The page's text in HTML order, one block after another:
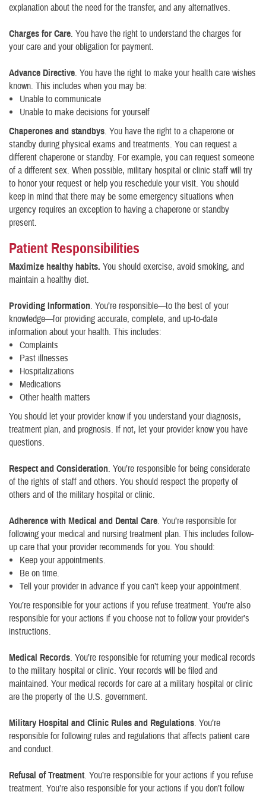
explanation about the need for the transfer, and any alternatives.
Charges for Care. You have the right to understand the charges for
your care and your obligation for payment.
Advance Directive. You have the right to make your health care wishes
known. This includes when you may be:
Unable to communicate
Unable to make decisions for yourself
Chaperones and standbys. You have the right to a chaperone or
standby during physical exams and treatments. You can request a
different chaperone or standby. For example, you can request someone
of a different sex. When possible, military hospital or clinic staff will try
to honor your request or help you reschedule your visit. You should
keep in mind that there may be some emergency situations when
urgency requires an exception to having a chaperone or standby
present.
Patient Responsibilities
Maximize healthy habits. You should exercise, avoid smoking, and
maintain a healthy diet.
Providing Information. You’re responsible—to the best of your
knowledge—for providing accurate, complete, and up-to-date
information about your health. This includes:
Complaints
Past illnesses
Hospitalizations
Medications
Other health matters
You should let your provider know if you understand your diagnosis,
treatment plan, and prognosis. If not, let your provider know you have
questions.
Respect and Consideration. You’re responsible for being considerate
of the rights of staff and others. You should respect the property of
others and of the military hospital or clinic.
Adherence with Medical and Dental Care. You’re responsible for
following your medical and nursing treatment plan. This includes follow-
up care that your provider recommends for you. You should:
Keep your appointments.
Be on time.
Tell your provider in advance if you can’t keep your appointment.
You’re responsible for your actions if you refuse treatment. You’re also
responsible for your actions if you choose not to follow your provider’s
instructions.
Medical Records. You’re responsible for returning your medical records
to the military hospital or clinic. Your records will be filed and
maintained. Your medical records for care at a military hospital or clinic
are the property of the U.S. government.
Military Hospital and Clinic Rules and Regulations. You’re
responsible for following rules and regulations that affects patient care
and conduct.
Refusal of Treatment. You’re responsible for your actions if you refuse
treatment. You’re also responsible for your actions if you don’t follow